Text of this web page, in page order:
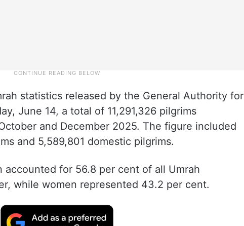
statistics released by the General Authority for
June 14, a total of 11,291,326 pilgrims
and December 2025. The figure included
and 5,589,801 domestic pilgrims.
for 56.8 per cent of all Umrah
while women represented 43.2 per cent.